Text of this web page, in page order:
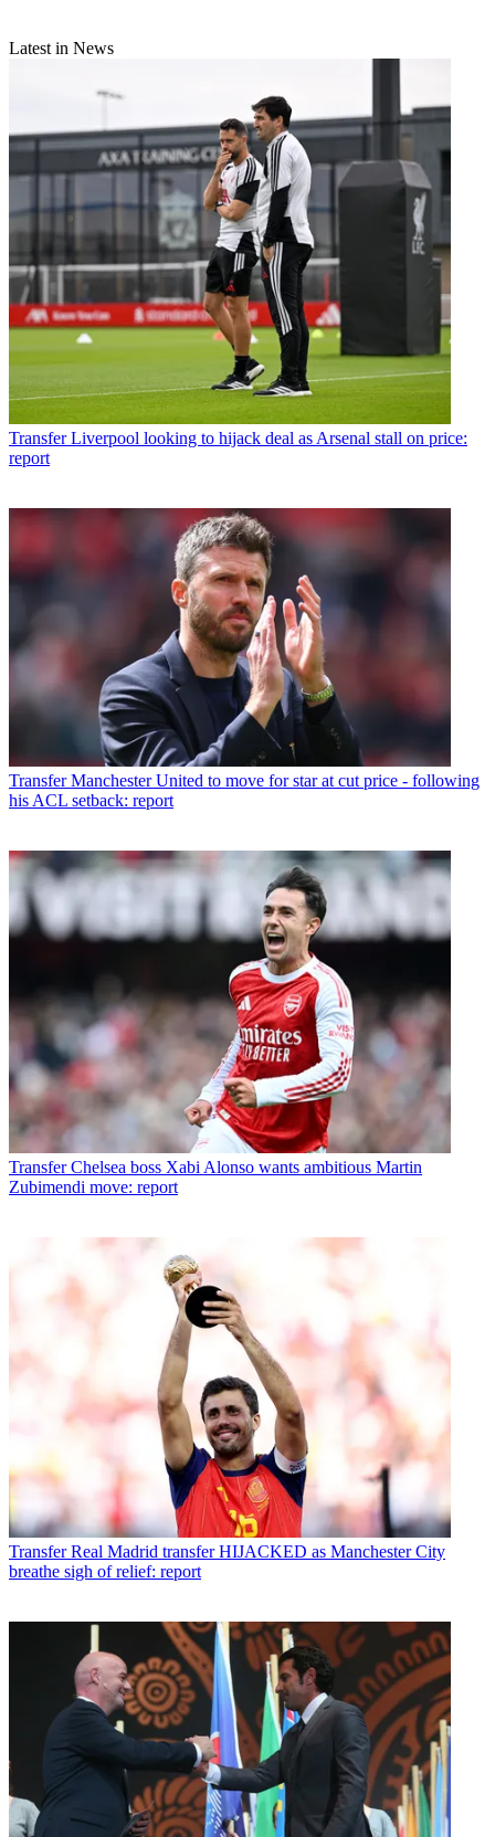
Latest in News
Transfer Liverpool looking to hijack deal as Arsenal stall on price:
report
Transfer Manchester United to move for star at cut price - following
his ACL setback: report
Transfer Chelsea boss Xabi Alonso wants ambitious Martin
Zubimendi move: report
Transfer Real Madrid transfer HIJACKED as Manchester City
breathe sigh of relief: report